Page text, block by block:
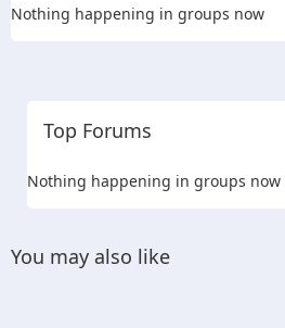
Nothing happening in groups now
Top Forums
Nothing happening in groups now
You may also like